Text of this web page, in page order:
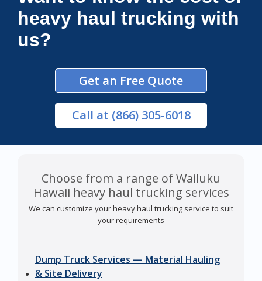
heavy haul trucking with
us?
Get an Free Quote
Call at (866) 305-6018
Choose from a range of Wailuku
Hawaii heavy haul trucking services
We can customize your heavy haul trucking service to suit
your requirements
Dump Truck Services — Material Hauling
& Site Delivery